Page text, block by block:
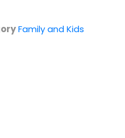
Anniversary...
Family and Kids